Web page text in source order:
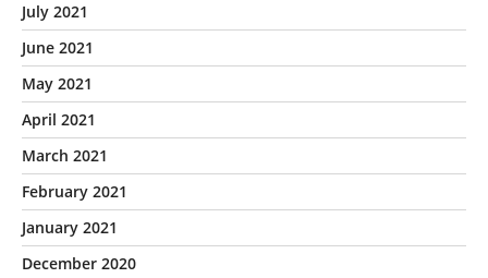
July 2021
June 2021
May 2021
April 2021
March 2021
February 2021
January 2021
December 2020